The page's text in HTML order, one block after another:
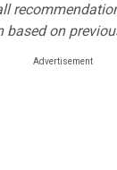
based on